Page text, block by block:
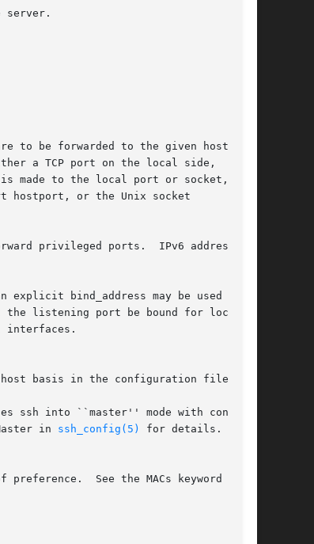
server.
to be forwarded to the given host and
a TCP port on the local side,
made to the local port or socket, the
hostport, or the Unix socket
privileged ports.  IPv6 addresses
explicit bind_address may be used to
listening port be bound for local
interfaces.
basis in the configuration file.
ssh into ``master'' mode with confir-
in
ssh_config(5) for details.
preference.  See the MACs keyword for